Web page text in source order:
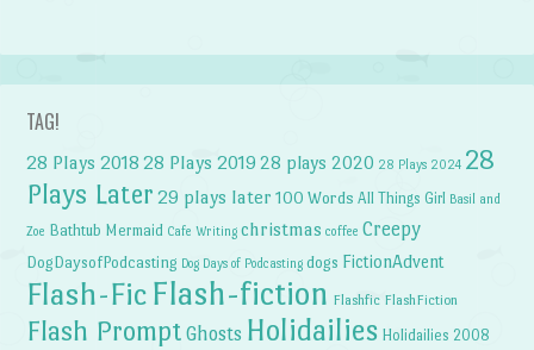
TAG!
28 Plays 2018 28 Plays 2019 28 plays 2020 28 Plays 2024 28
Plays Later 29 plays later 100 Words All Things Girl Basil and
Zoe Bathtub Mermaid Cafe Writing christmas coffee Creepy
DogDaysofPodcasting Dog Days of Podcasting dogs FictionAdvent
Flash-Fic Flash-fiction Flashfic FlashFiction
Flash Prompt Ghosts Holidailies Holidailies 2008